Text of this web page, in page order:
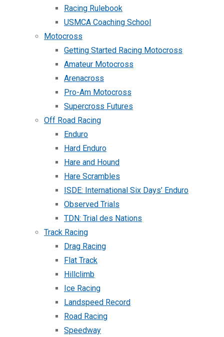
Racing Rulebook
USMCA Coaching School
Motocross
Getting Started Racing Motocross
Amateur Motocross
Arenacross
Pro-Am Motocross
Supercross Futures
Off Road Racing
Enduro
Hard Enduro
Hare and Hound
Hare Scrambles
ISDE: International Six Days’ Enduro
Observed Trials
TDN: Trial des Nations
Track Racing
Drag Racing
Flat Track
Hillclimb
Ice Racing
Landspeed Record
Road Racing
Speedway